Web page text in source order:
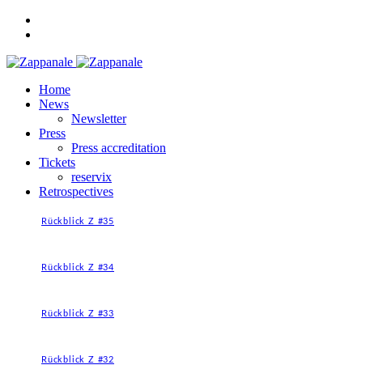
Home
News
Newsletter
Press
Press accreditation
Tickets
reservix
Retrospectives
Rückblick Z #35
Rückblick Z #34
Rückblick Z #33
Rückblick Z #32